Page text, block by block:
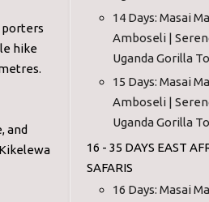
porters
hike
and
14 Days: Masai
Amboseli |
Uganda Gorilla
15 Days: Masai
Amboseli |
Uganda Gorilla
16 - 35 DAYS EAST
SAFARIS
16 Days: Masai